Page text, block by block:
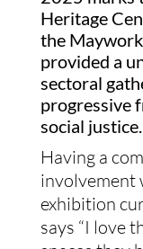
Heritage
the
provided a
sectoral
progressive
social justice.
Having a
involvement
exhibition
says “I love